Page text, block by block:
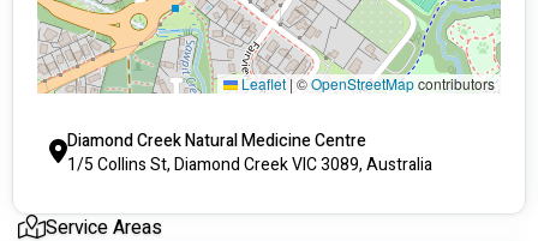
Leaflet | ©OpenStreetMapcontributors
Diamond Creek Natural Medicine Centre
1/5 Collins St, Diamond Creek VIC 3089, Australia
Service Areas